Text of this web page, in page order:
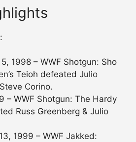
:
1998 – WWF Shotgun: Sho
Teioh defeated Julio
Corino.
– WWF Shotgun: The Hardy
Russ Greenberg & Julio
1999 – WWF Jakked: